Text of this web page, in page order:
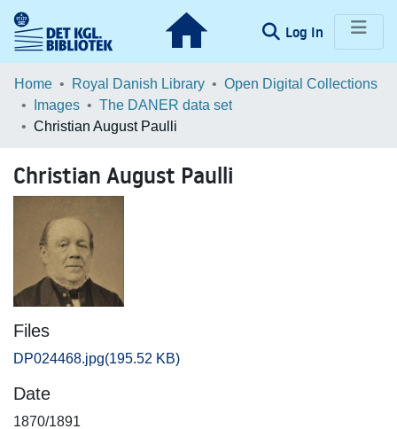
Log In (current)
Communities & Collections
Browse LOAR
Home Royal Danish Library
Open Digital Collections
Images
The DANER data set
Christian August Paulli
Christian August Paulli
Files
DP024468.jpg(195.52 KB)
Date
1870/1891